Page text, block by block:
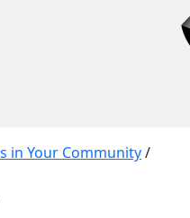
in Your Community/